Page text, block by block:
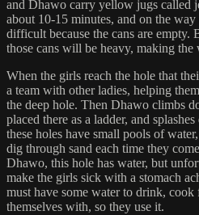
and Dhawo carry yellow jugs called
about 10-15 minutes, and on the
difficult because the cans are empty.
those cans will be heavy, making the
When the girls reach the hole that
a team with other ladies, helping
the deep hole. Then Dhawo climbs
placed there as a ladder, and
these holes have small pools of
dig through sand each time they
Dhawo, this hole has water, but
make the girls sick with a stomach
must have some water to drink,
themselves with, so they use it.